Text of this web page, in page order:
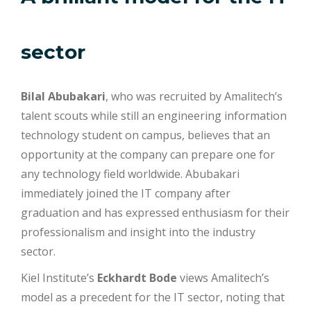
sector
Bilal Abubakari, who was recruited by Amalitech’s
talent scouts while still an engineering information
technology student on campus, believes that an
opportunity at the company can prepare one for
any technology field worldwide. Abubakari
immediately joined the IT company after
graduation and has expressed enthusiasm for their
professionalism and insight into the industry
sector.
Kiel Institute’s Eckhardt Bode views Amalitech’s
model as a precedent for the IT sector, noting that